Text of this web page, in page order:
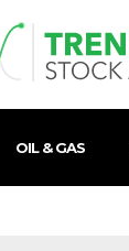
OIL & GAS